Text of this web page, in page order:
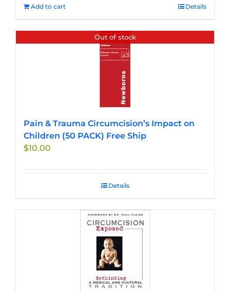
Add to cart Details
Out of stock
Pain & Trauma Circumcision’s Impact on
Children (50 PACK) Free Ship
$10.00
Details